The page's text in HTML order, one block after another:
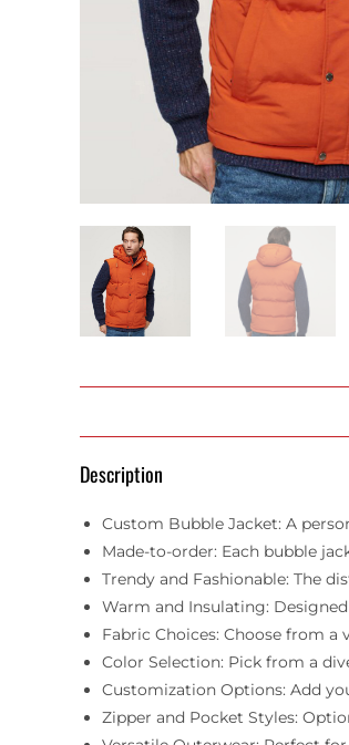
Description
Custom Bubble Jacket: A
Made-to-order: Each bubble
Trendy and Fashionable: The
Warm and Insulating:
Fabric Choices: Choose from
Color Selection: Pick from a
Customization Options: Add
Zipper and Pocket Styles: